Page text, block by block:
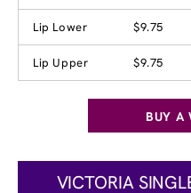
Lip Lower $9.75
Lip Upper $9.75
BUY A
VICTORIA